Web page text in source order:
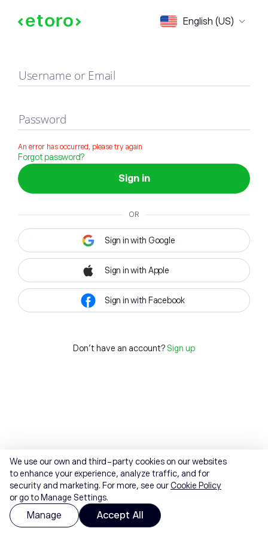
English (US)
Sign in
Username or Email
Password
An error has occurred, please try again
Forgot password?
Sign in
OR
Sign in with Google
Sign in with Apple
Sign in with Facebook
Don't have an account? Sign up
We use our own and third-party cookies on our websites
to enhance your experience, analyze traffic, and for
security and marketing. For more, see ourCookie Policy
or go to Manage Settings.
Manage Accept All